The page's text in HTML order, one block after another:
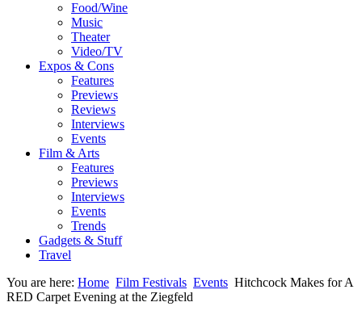
Food/Wine
Music
Theater
Video/TV
Expos & Cons
Features
Previews
Reviews
Interviews
Events
Film & Arts
Features
Previews
Interviews
Events
Trends
Gadgets & Stuff
Travel
You are here: Home Film Festivals Events Hitchcock Makes for A
RED Carpet Evening at the Ziegfeld